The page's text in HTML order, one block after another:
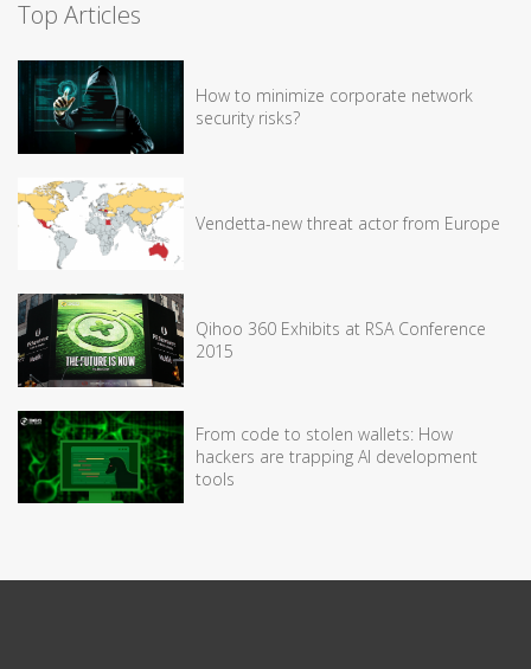
Top Articles
How to minimize corporate network
security risks?
Vendetta-new threat actor from Europe
Qihoo 360 Exhibits at RSA Conference
2015
From code to stolen wallets: How
hackers are trapping AI development
tools